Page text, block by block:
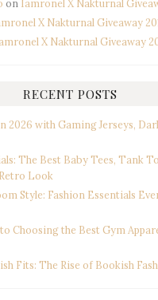
on Iamronel X Nakturnal
X Nakturnal Giveaway
X Nakturnal Giveaway
RECENT POSTS
2026 with Gaming Jerseys,
The Best Baby Tees, Tank
Look
Style: Fashion Essentials
Choosing the Best Gym
Fits: The Rise of Bookish